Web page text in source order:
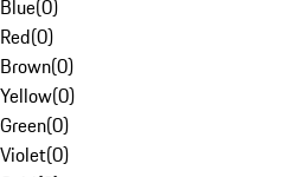
Blue(0)
Red(0)
Brown(0)
Yellow(0)
Green(0)
Violet(0)